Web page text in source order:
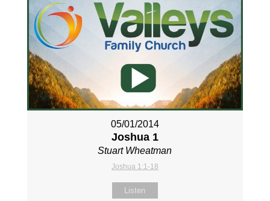
05/01/2014
Joshua 1
Stuart Wheatman
Joshua 1:1-18
Listen